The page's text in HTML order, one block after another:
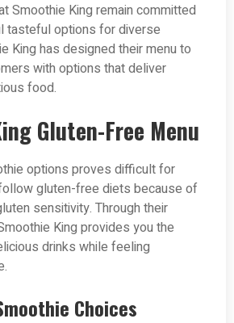
Smoothie King remain committed
tasteful options for diverse
King has designed their menu to
with options that deliver
food.
Gluten-Free Menu
options proves difficult for
gluten-free diets because of
sensitivity. Through their
King provides you the
drinks while feeling
Choices